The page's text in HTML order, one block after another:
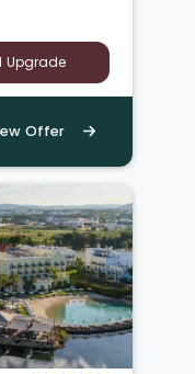
Upgrade
Offer